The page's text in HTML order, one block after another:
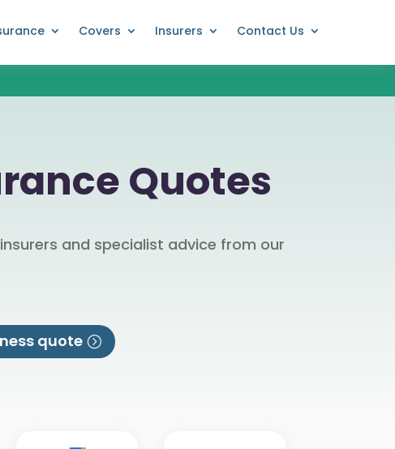
Covers Insurers Contact Us
Quotes
and specialist advice from our
quote